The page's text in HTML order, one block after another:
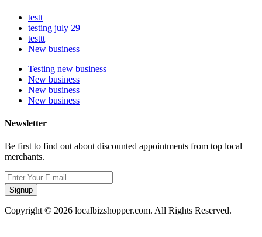
testt
testing july 29
testtt
New business
Testing new business
New business
New business
New business
Newsletter
Be first to find out about discounted appointments from top local
merchants.
Signup
Copyright © 2026 localbizshopper.com. All Rights Reserved.